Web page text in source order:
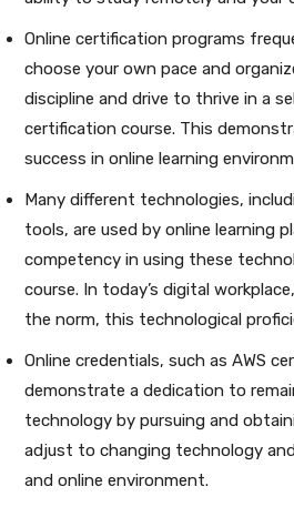
Online certification programs
choose your own pace and
discipline and drive to thrive in a
certification course. This
success in online learning
Many different technologies,
tools, are used by online learning
competency in using these
course. In today’s digital
the norm, this technological
Online credentials, such as AWS
demonstrate a dedication to
technology by pursuing and
adjust to changing technology
and online environment.